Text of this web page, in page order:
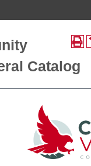
Catalog